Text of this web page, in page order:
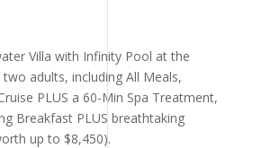
Villa with Infinity Pool at the
adults, including All Meals,
PLUS a 60-Min Spa Treatment,
Breakfast PLUS breathtaking
up to $8,450).